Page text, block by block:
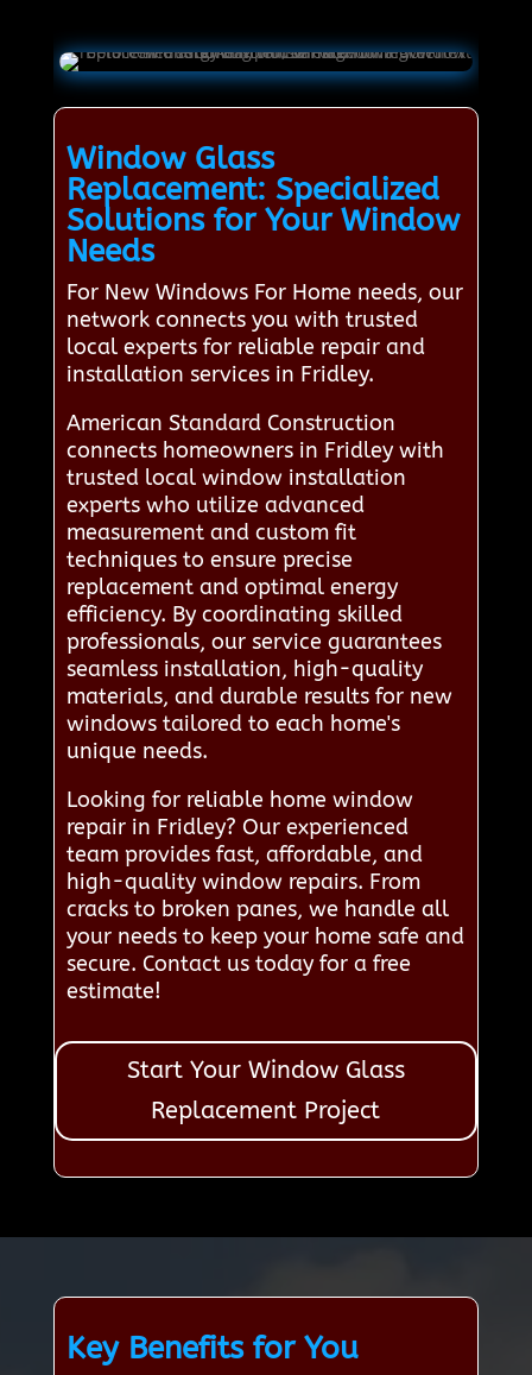
Window Glass
Replacement: Specialized
Solutions for Your Window
Needs
For New Windows For Home needs, our
network connects you with trusted
local experts for reliable repair and
installation services in Fridley.
American Standard Construction
connects homeowners in Fridley with
trusted local window installation
experts who utilize advanced
measurement and custom fit
techniques to ensure precise
replacement and optimal energy
efficiency. By coordinating skilled
professionals, our service guarantees
seamless installation, high-quality
materials, and durable results for new
windows tailored to each home's
unique needs.
Looking for reliable home window
repair in Fridley? Our experienced
team provides fast, affordable, and
high-quality window repairs. From
cracks to broken panes, we handle all
your needs to keep your home safe and
secure. Contact us today for a free
estimate!
Start Your Window Glass
Replacement Project
Key Benefits for You